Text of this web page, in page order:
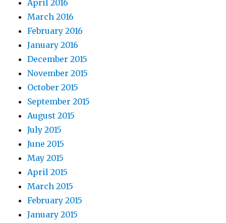
April 2016
March 2016
February 2016
January 2016
December 2015
November 2015
October 2015
September 2015
August 2015
July 2015
June 2015
May 2015
April 2015
March 2015
February 2015
January 2015